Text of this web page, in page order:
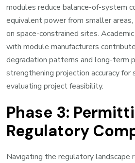
modules reduce balance-of-system
equivalent power from smaller
on space-constrained sites.
with module manufacturers
degradation patterns and long-term
strengthening projection accuracy for
evaluating project feasibility.
Phase 3:
Regulatory
Navigating the regulatory landscape